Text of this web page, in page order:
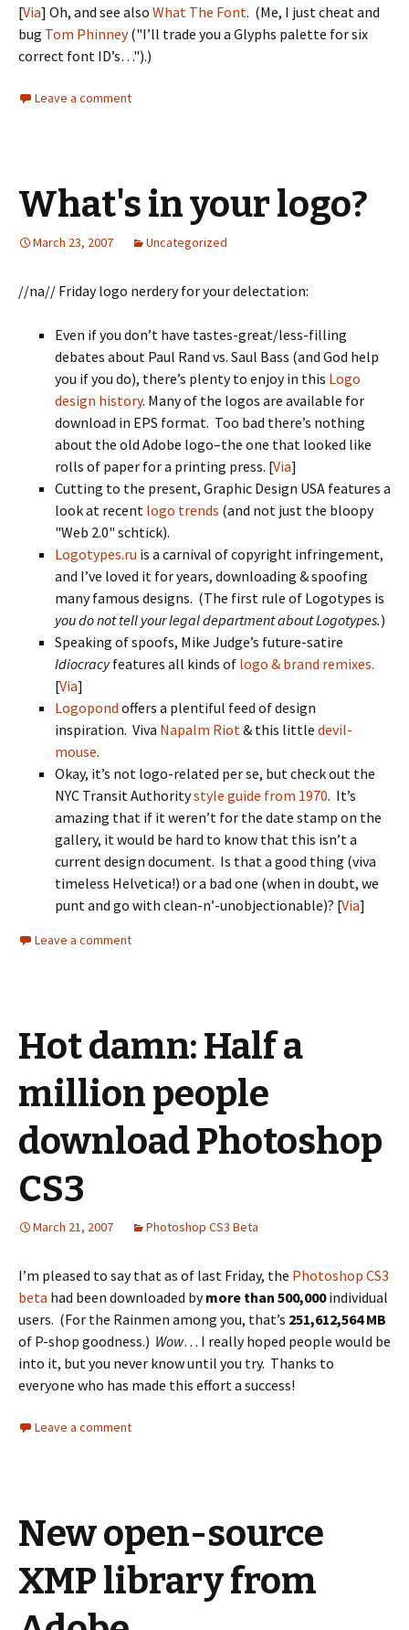
[Via] Oh, and see also What The Font. (Me, I just cheat and
bug Tom Phinney("I’ll trade you a Glyphs palette for six
correct font ID’s…").)
Leave a comment
What's in your logo?
March 23, 2007 Uncategorized
//na// Friday logo nerdery for your delectation:
Even if you don’t have tastes-great/less-filling
debates about Paul Rand vs. Saul Bass (and God help
you if you do), there’s plenty to enjoy in this Logo
design history. Many of the logos are available for
download in EPS format. Too bad there’s nothing
about the old Adobe logo–the one that looked like
rolls of paper for a printing press. [Via]
Cutting to the present, Graphic Design USA features a
look at recent logo trends (and not just the bloopy
"Web 2.0" schtick).
Logotypes.ru is a carnival of copyright infringement,
and I’ve loved it for years, downloading & spoofing
many famous designs. (The first rule of Logotypes is
you do not tell your legal department about Logotypes.)
Speaking of spoofs, Mike Judge’s future-satire
Idiocracyfeatures all kinds of logo & brand remixes.
[Via]
Logopond offers a plentiful feed of design
inspiration. Viva Napalm Riot& this little devil-
mouse.
Okay, it’s not logo-related per se, but check out the
NYC Transit Authoritystyle guide from 1970. It’s
amazing that if it weren’t for the date stamp on the
gallery, it would be hard to know that this isn’t a
current design document. Is that a good thing (viva
timeless Helvetica!) or a bad one (when in doubt, we
punt and go with clean-n’-unobjectionable)? [Via]
Leave a comment
Hot damn: Half a
million people
download Photoshop
CS3
March 21, 2007 Photoshop CS3 Beta
I’m pleased to say that as of last Friday, the Photoshop CS3
beta had been downloaded bymore than 500,000individual
users. (For the Rainmen among you, that’s 251,612,564 MB
of P-shop goodness.) Wow… I really hoped people would be
into it, but you never know until you try. Thanks to
everyone who has made this effort a success!
Leave a comment
New open-source
XMP library from